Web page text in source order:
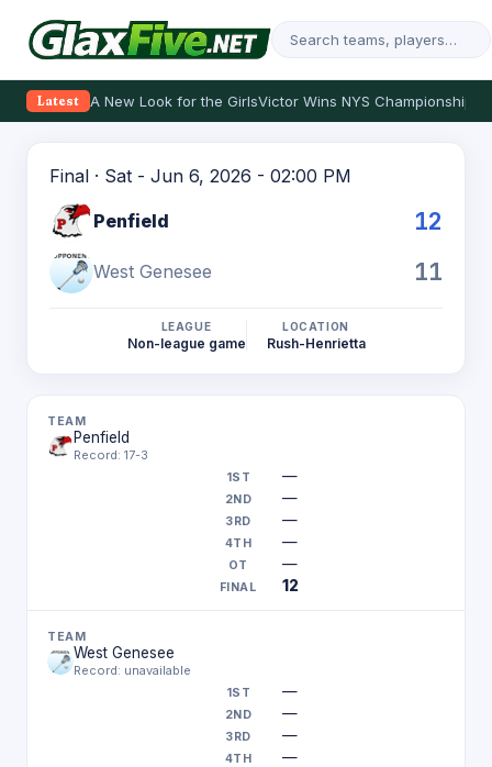
Latest A New Look for the GirlsVictor Wins NYS Championship
Final · Sat - Jun 6, 2026 - 02:00 PM
Penfield 12
West Genesee 11
LEAGUE
Non-league game
LOCATION
Rush-Henrietta
Penfield
Record: 17-3
—
—
—
—
—
12
West Genesee
Record: unavailable
—
—
—
—